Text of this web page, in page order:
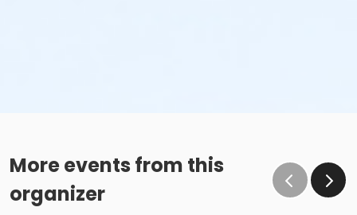
More events from this
organizer